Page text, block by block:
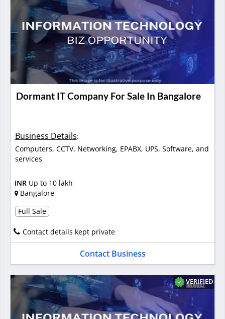
Dormant IT Company For Sale In Bangalore
Business Details:
Computers, CCTV, Networking, EPABX, UPS, Software, and
services
INR Up to 10 lakh
Bangalore
Full Sale
Contact details kept private
Contact Business
VERIFIED